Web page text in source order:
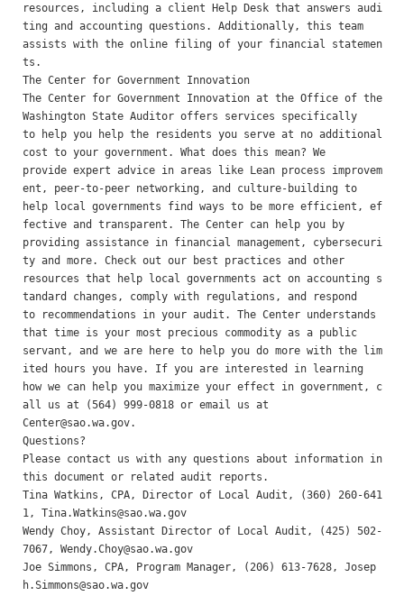
resources, including a client Help Desk that answers audi
ting and accounting questions. Additionally, this team
assists with the online filing of your financial statemen
ts.
The Center for Government Innovation
The Center for Government Innovation at the Office of the
Washington State Auditor offers services specifically
to help you help the residents you serve at no additional
cost to your government. What does this mean? We
provide expert advice in areas like Lean process improvem
ent, peer-to-peer networking, and culture-building to
help local governments find ways to be more efficient, ef
fective and transparent. The Center can help you by
providing assistance in financial management, cybersecuri
ty and more. Check out our best practices and other
resources that help local governments act on accounting s
tandard changes, comply with regulations, and respond
to recommendations in your audit. The Center understands
that time is your most precious commodity as a public
servant, and we are here to help you do more with the lim
ited hours you have. If you are interested in learning
how we can help you maximize your effect in government, c
Center@sao.wa.gov.
Questions?
Please contact us with any questions about information in
this document or related audit reports.
Tina Watkins, CPA, Director of Local Audit, (360) 260-641
1, Tina.Watkins@sao.wa.gov
Wendy Choy, Assistant Director of Local Audit, (425) 502-
7067, Wendy.Choy@sao.wa.gov
Joe Simmons, CPA, Program Manager, (206) 613-7628, Josep
h.Simmons@sao.wa.gov